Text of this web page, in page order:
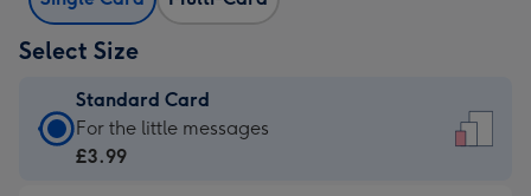
Select Size
Standard Card
Standard
Card
For the little messages
£3.99